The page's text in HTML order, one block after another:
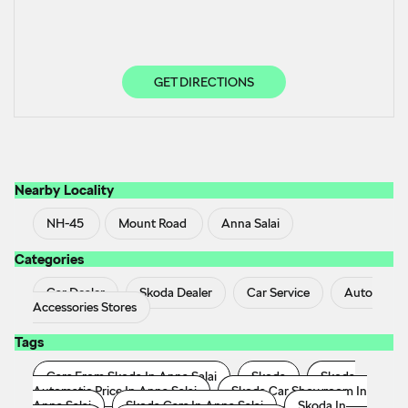
GET DIRECTIONS
Nearby Locality
NH-45 Mount Road Anna Salai
Categories
Car Dealer Skoda Dealer Car Service
Auto
Accessories Stores
Tags
Cars From Skoda In Anna Salai Skoda
Skoda
Automatic Price In Anna Salai
Skoda Car Showroom In